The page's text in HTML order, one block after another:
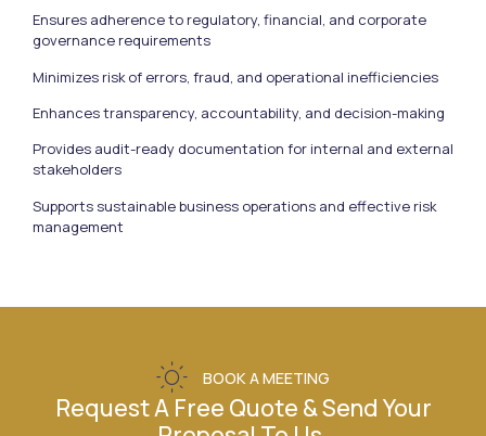
Ensures adherence to regulatory, financial, and corporate
governance requirements
Minimizes risk of errors, fraud, and operational inefficiencies
Enhances transparency, accountability, and decision-making
Provides audit-ready documentation for internal and external
stakeholders
Supports sustainable business operations and effective risk
management
BOOK A MEETING
Request A Free Quote & Send Your